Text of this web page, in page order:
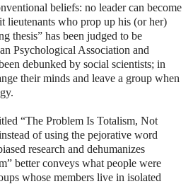
beliefs: no leader can become
lieutenants who prop up his (or her)
thesis” has been judged to be
Psychological Association and
debunked by social scientists; in
their minds and leave a group when
“The Problem Is Totalism, Not
of using the pejorative word
research and dehumanizes
better conveys what people were
whose members live in isolated